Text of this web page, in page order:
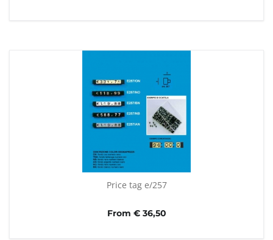
Price tag e/257
From € 36,50